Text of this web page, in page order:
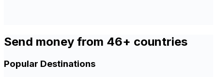
Send money from 46+ countries
Popular Destinations